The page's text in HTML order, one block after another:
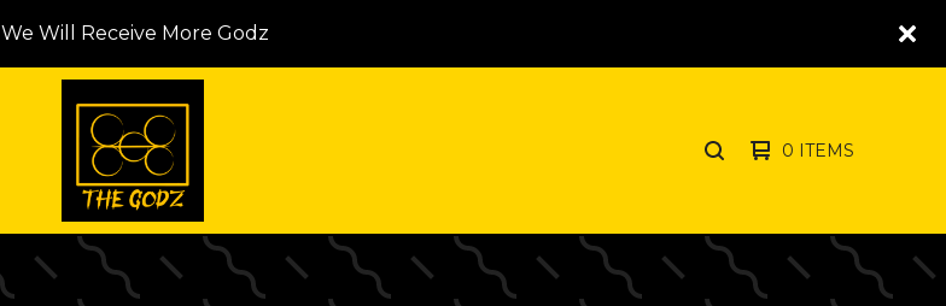
We Will Receive More Godz
SEARCH0 ITEMS